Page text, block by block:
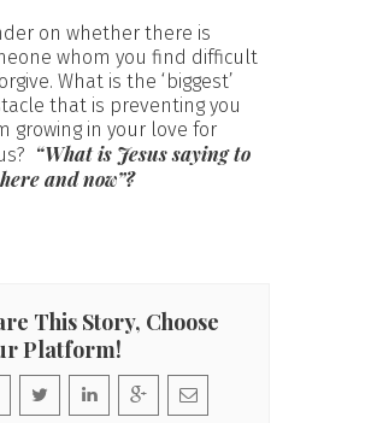
on whether there is
whom you find difficult
What is the ‘biggest’
that is preventing you
growing in your love for
“What is Jesus saying to
and now”?
This Story, Choose
Platform!